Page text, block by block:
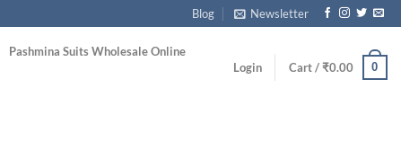
Blog Newsletter
Pashmina Suits Wholesale Online
Login Cart /₹0.00 0